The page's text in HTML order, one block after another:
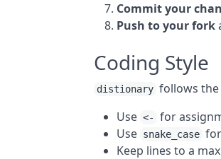
Commit your
Push to your fork
Coding Style
distionary follows
Use <- for
Use snake_case
Keep lines to a